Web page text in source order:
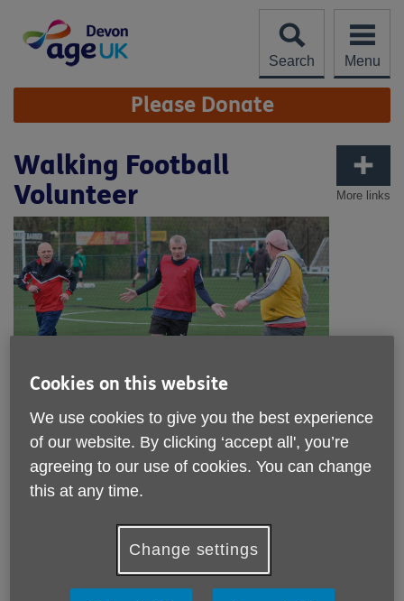
content
Search
Menu
Site
Navigation Please Donate
More links
Walking Football
Volunteer
This volunteer position supports our community activities.
The role involves being the face of Age UK Devon
supporting people attending our Walking Football
sessions.
Devon FA Headquarters, Newton Abbot, TQ12 1EJ
Cookies on this website
We use cookies to give you the best experience
of our website. By clicking ‘accept all', you’re
agreeing to our use of cookies. You can change
this at any time.
Change settings